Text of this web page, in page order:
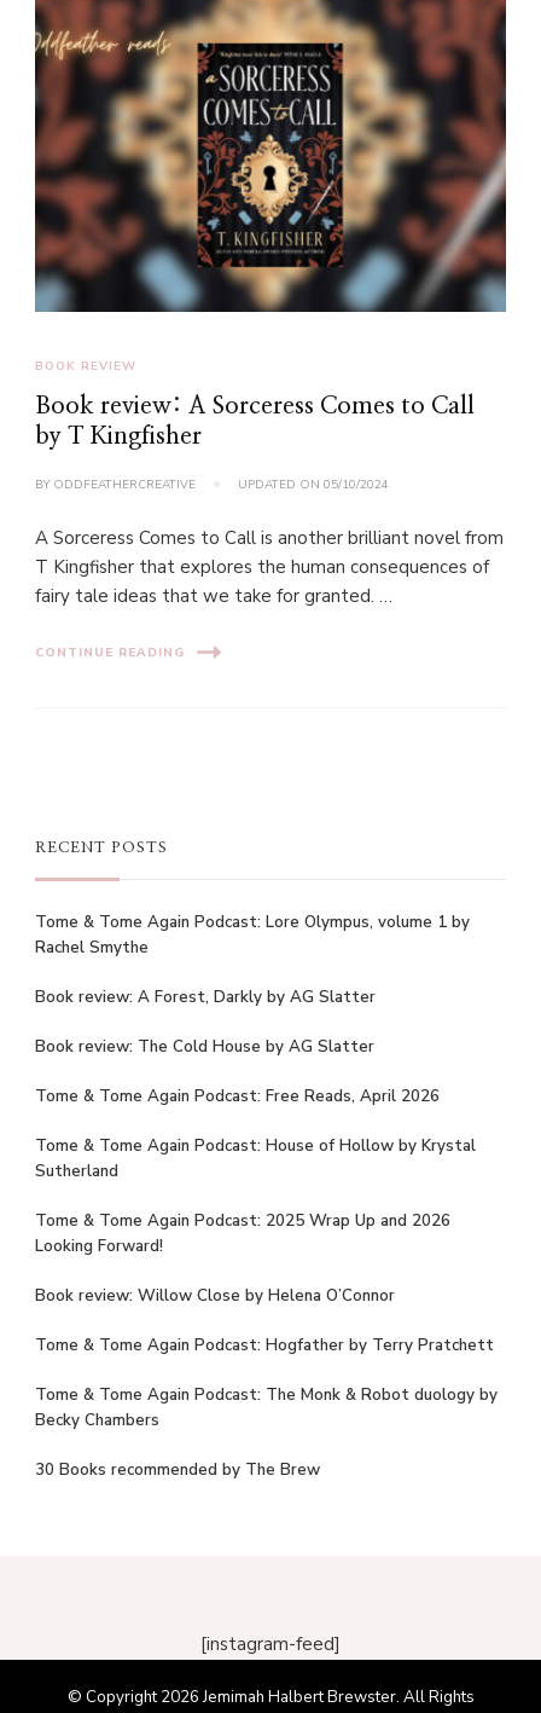
BOOK REVIEW
Book review: A Sorceress Comes to Call
by T Kingfisher
BY ODDFEATHERCREATIVE UPDATED ON 05/10/2024
A Sorceress Comes to Call is another brilliant novel from
T Kingfisher that explores the human consequences of
fairy tale ideas that we take for granted. …
CONTINUE READING
RECENT POSTS
Tome & Tome Again Podcast: Lore Olympus, volume 1 by
Rachel Smythe
Book review: A Forest, Darkly by AG Slatter
Book review: The Cold House by AG Slatter
Tome & Tome Again Podcast: Free Reads, April 2026
Tome & Tome Again Podcast: House of Hollow by Krystal
Sutherland
Tome & Tome Again Podcast: 2025 Wrap Up and 2026
Looking Forward!
Book review: Willow Close by Helena O’Connor
Tome & Tome Again Podcast: Hogfather by Terry Pratchett
Tome & Tome Again Podcast: The Monk & Robot duology by
Becky Chambers
30 Books recommended by The Brew
[instagram-feed]
© Copyright 2026Jemimah Halbert Brewster. All Rights